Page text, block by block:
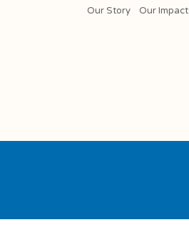
Our Story Our Impact